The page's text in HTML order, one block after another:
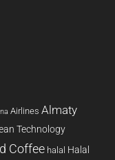
Airlines Almaty
Technology
Coffee halal Halal